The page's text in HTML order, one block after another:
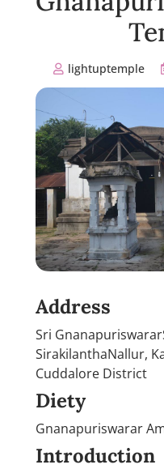
lightuptemple
Address
Sri
SirakilanthaNallur,
Cuddalore District
Diety
Gnanapuriswarar
Introduction